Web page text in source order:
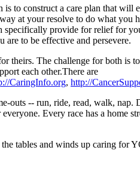
to construct a care plan that
at your resolve to do what
specifically provide for relief for
are to be effective and persevere.
theirs. The challenge for both
each other.There are
CaringInfo.org, http://
outs -- run, ride, read, walk,
Every race has a home
tables and winds up caring